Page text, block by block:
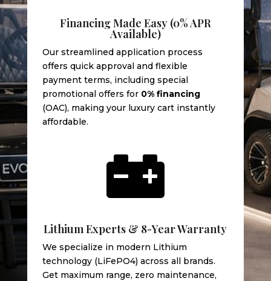
Financing Made Easy (0% APR
Available)
Our streamlined application process
offers quick approval and flexible
payment terms, including special
promotional offers for 0% financing
(OAC), making your luxury cart instantly
affordable.

Lithium Experts & 8-Year Warranty
We specialize in modern Lithium
technology (LiFePO4) across all brands.
Get maximum range, zero maintenance,